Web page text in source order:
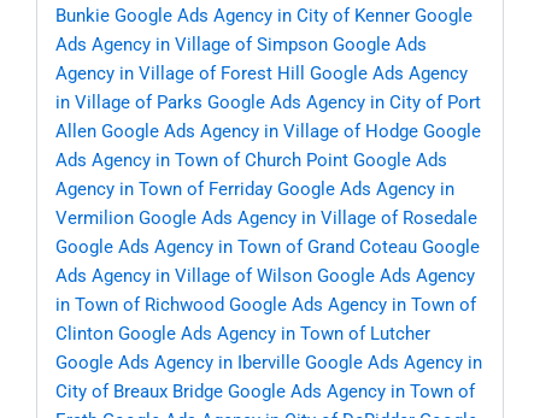
Bunkie Google Ads Agency in City of Kenner Google
Ads Agency in Village of Simpson Google Ads
Agency in Village of Forest Hill
Google Ads Agency
in Village of Parks Google Ads Agency in City of Port
Allen Google Ads Agency in Village of Hodge Google
Ads Agency in Town of Church Point Google Ads
Agency in Town of Ferriday Google Ads Agency in
Vermilion Google Ads Agency in Village of Rosedale
Google Ads Agency in Town of Grand Coteau Google
Ads Agency in Village of Wilson Google Ads Agency
in Town of Richwood Google Ads Agency in Town of
Clinton Google Ads Agency in Town of Lutcher
Google Ads Agency in Iberville Google Ads Agency in
City of Breaux Bridge Google Ads Agency in Town of